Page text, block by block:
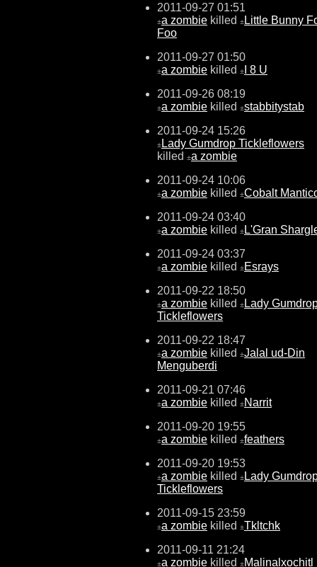
2011-09-27 01:51
±a zombie killed ± Little Bunny
Foo
2011-09-27 01:50
±a zombie killed ±
I 8 U
2011-09-26 08:19
±a zombie killed ±stabbitystab
2011-09-24 15:26
± Lady Gumdrop Tickleflowers
killed ±a zombie
2011-09-24 10:06
±a zombie killed ±Cobalt
2011-09-24 03:40
±a zombie killed ± L'Gran
2011-09-24 03:37
±a zombie killed ±Esrays
2011-09-22 18:50
±a zombie killed ± Lady
Tickleflowers
2011-09-22 18:47
±a zombie killed ±Jalal ud-Din
Menguberdi
2011-09-21 07:46
±a zombie killed ±Narrit
2011-09-20 19:55
±a zombie killed ±feathers
2011-09-20 19:53
±a zombie killed ± Lady
Tickleflowers
2011-09-15 23:59
±a zombie killed ±Tkltchk
2011-09-11 21:24
±a zombie killed ±Malinalxochitl